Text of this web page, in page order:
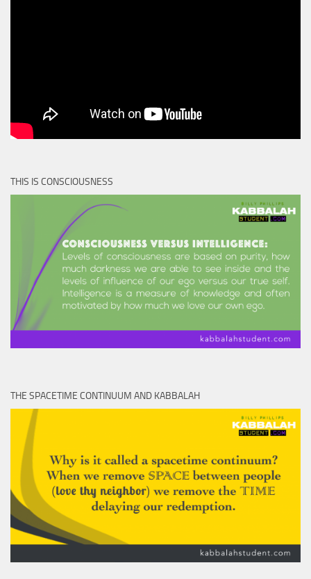
THIS IS CONSCIOUSNESS
THE SPACETIME CONTINUUM AND KABBALAH